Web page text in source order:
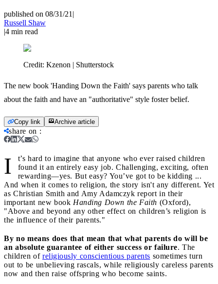
published on 08/31/21 |
Russell Shaw
|4 min read
Credit: Kzenon | Shutterstock
The new book 'Handing Down the Faith' says parents who talk
about the faith and have an "authoritative" style foster belief.
Copy link Archive article
share on :
I
t’s hard to imagine that anyone who ever raised children
found it an entirely easy job. Challenging, exciting, often
rewarding—yes. But easy? You’ve got to be kidding ...
And when it comes to religion, the story isn't any different. Yet
as Christian Smith and Amy Adamczyk report in their
important new book Handing Down the Faith (Oxford),
"Above and beyond any other effect on children’s religion is
the influence of their parents."
By no means does that mean that what parents do will be
an absolute guarantee of either success or failure. The
children of religiously conscientious parents sometimes turn
out to be unbelieving rascals, while religiously careless parents
now and then raise offspring who become saints.